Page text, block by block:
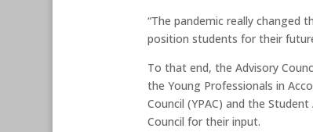
“The pandemic really changed
position students for their
To that end, the Advisory
the Young Professionals in
Council (YPAC) and the Student
Council for their input.